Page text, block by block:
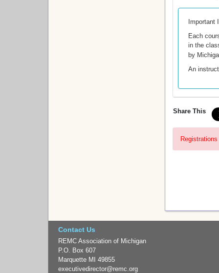
Important
Each
in the
by
An
Share This
Contact Us
REMC Association of Michigan
P.O. Box 607
Marquette MI 49855
executivedirector@remc.org